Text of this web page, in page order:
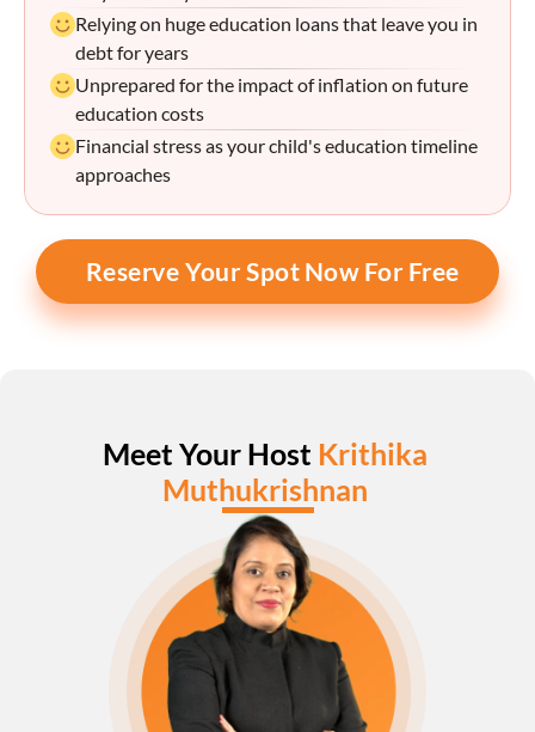
Relying on huge education loans that leave you in
debt for years
Unprepared for the impact of inflation on future
education costs
Financial stress as your child's education timeline
approaches
Reserve Your Spot Now For Free
Meet Your Host Krithika
Muthukrishnan